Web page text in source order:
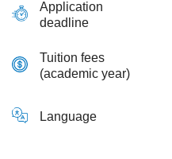
Application
deadline
Tuition fees
(academic year)
Language